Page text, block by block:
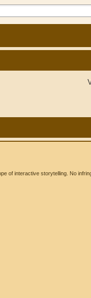
of interactive storytelling. No